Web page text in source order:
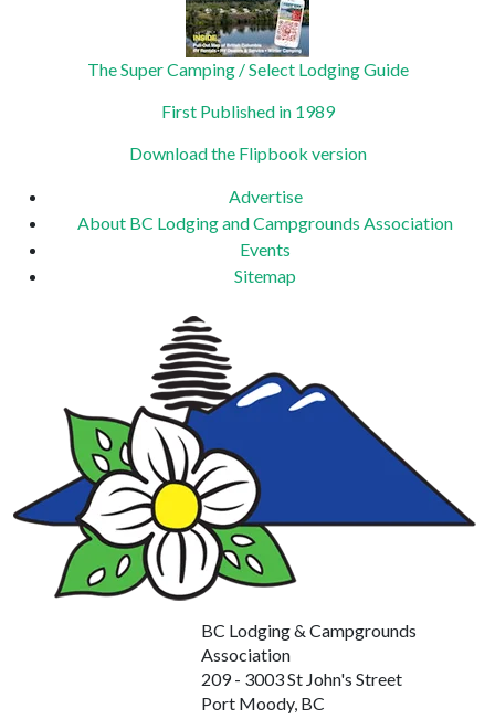
The Super Camping / Select Lodging Guide
First Published in 1989
Download the Flipbook version
Advertise
About BC Lodging and Campgrounds Association
Events
Sitemap
BC Lodging & Campgrounds
Association
209 - 3003 St John's Street
Port Moody, BC